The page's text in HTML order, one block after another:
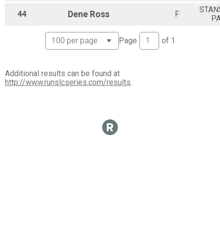
44 Dene Ross F
Page of 1
Additional results can be found at
http://www.runslcseries.com/results.